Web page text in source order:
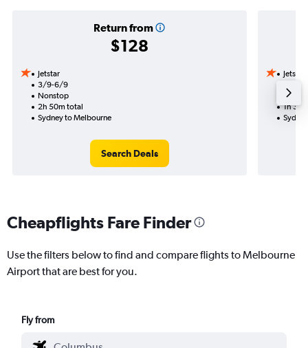
Return from
$128
Jetstar
3/9-6/9
Nonstop
2h 50m total
Sydney to Melbourne
Search Deals
Jetstar
1h
Cheapflights Fare Finder
Use the filters below to find and compare flights to Melbourne
Airport that are best for you.
Fly from